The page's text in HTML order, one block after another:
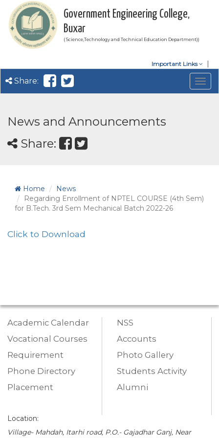
Government Engineering College,
Buxar
( Science,Technology and Technical Education Department))
Important Links
Share:
News and Announcements
Share:
Home
News
Regarding Enrollment of NPTEL COURSE (4th Sem)
for B.Tech. 3rd Sem Mechanical Batch 2022-26
Click to Download
Academic Calendar
Vocational Courses
Requirement
Phone Directory
Placement
NSS
Accounts
Photo Gallery
Students Activity
Alumni
Location:
Village- Mahdah, Itarhi road, P.O.- Gajadhar Ganj, Near